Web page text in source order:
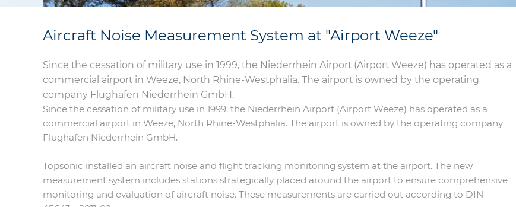
Aircraft Noise Measurement System at "Airport Weeze"
Since the cessation of military use in 1999, the Niederrhein Airport (Airport Weeze) has operated as a
commercial airport in Weeze, North Rhine-Westphalia. The airport is owned by the operating
company Flughafen Niederrhein GmbH.
Since the cessation of military use in 1999, the Niederrhein Airport (Airport Weeze) has operated as a
commercial airport in Weeze, North Rhine-Westphalia. The airport is owned by the operating company
Flughafen Niederrhein GmbH.
Topsonic installed an aircraft noise and flight tracking monitoring system at the airport. The new
measurement system includes stations strategically placed around the airport to ensure comprehensive
monitoring and evaluation of aircraft noise. These measurements are carried out according to DIN